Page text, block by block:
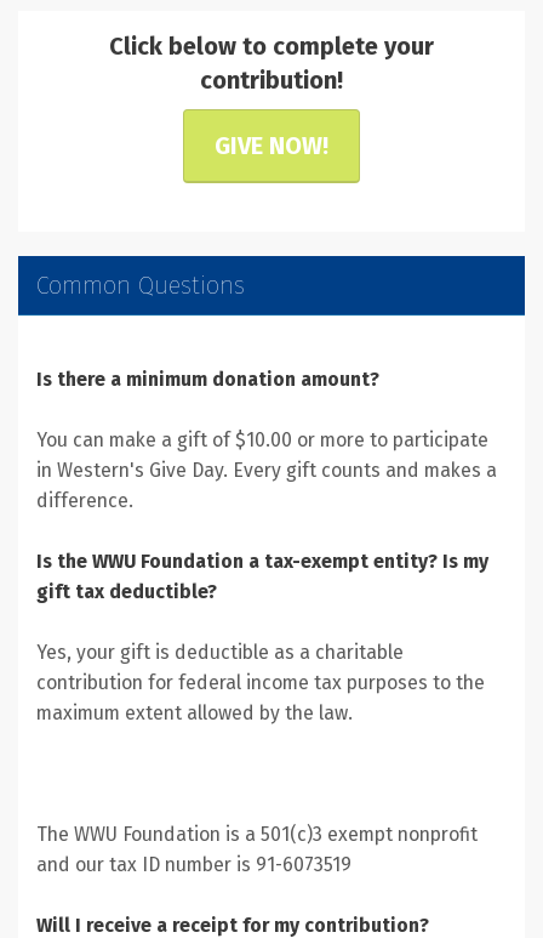
Click below to complete your
contribution!
GIVE NOW!
Common Questions
Is there a minimum donation amount?
You can make a gift of $10.00 or more to participate
in Western's Give Day. Every gift counts and makes a
difference.
Is the WWU Foundation a tax-exempt entity? Is my
gift tax deductible?
Yes, your gift is deductible as a charitable
contribution for federal income tax purposes to the
maximum extent allowed by the law.
The WWU Foundation is a 501(c)3 exempt nonprofit
and our tax ID number is 91-6073519
Will I receive a receipt for my contribution?